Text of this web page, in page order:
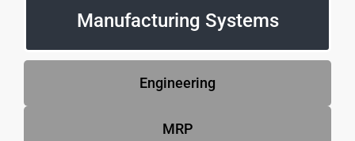
Manufacturing Systems
Engineering
MRP